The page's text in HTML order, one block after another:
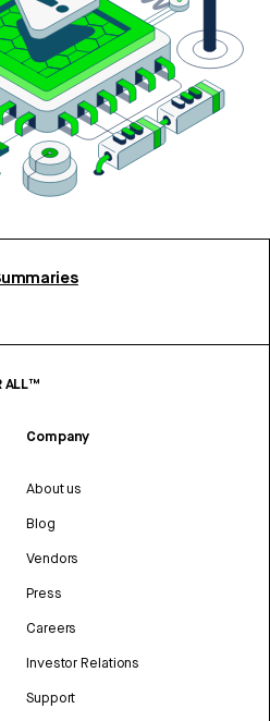
ALL™
Company
About us
Blog
Vendors
Press
Careers
Investor Relations
Support